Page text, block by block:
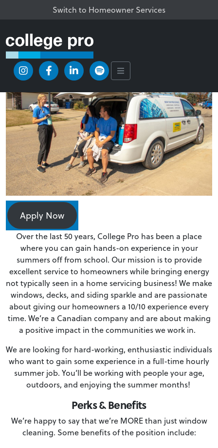
Switch to Homeowner Services
Apply Now
Over the last 50 years, College Pro has been a place
where you can gain hands-on experience in your
summers off from school. Our mission is to provide
excellent service to homeowners while bringing energy
not typically seen in a home servicing business! We make
windows, decks, and siding sparkle and are passionate
about giving our homeowners a 10/10 experience every
time. We’re a Canadian company and are about making
a positive impact in the communities we work in.
We are looking for hard-working, enthusiastic individuals
who want to gain some experience in a full-time hourly
summer job. You’ll be working with people your age,
outdoors, and enjoying the summer months!
Perks & Benefits
We’re happy to say that we’re MORE than just window
cleaning. Some benefits of the position include: